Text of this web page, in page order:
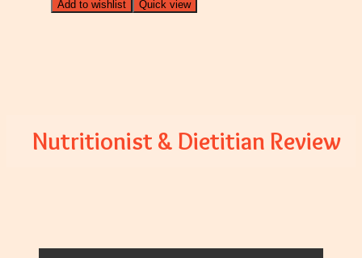
Add to wishlist Quick view
Nutritionist & Dietitian Review